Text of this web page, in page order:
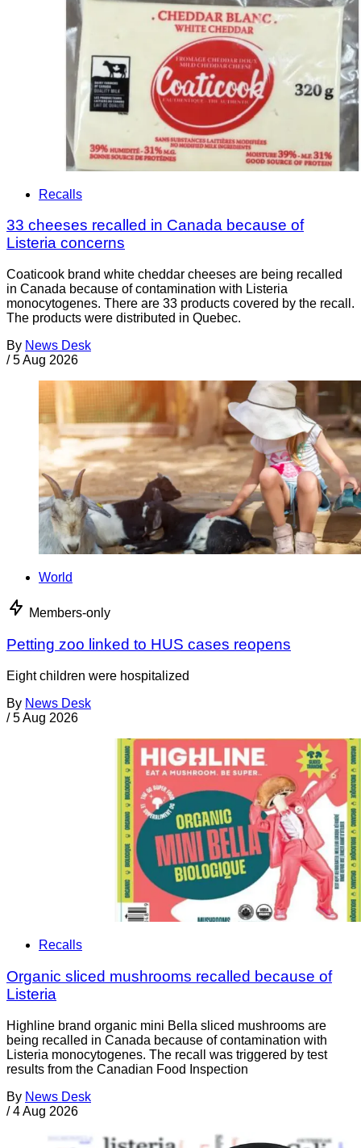
Recalls
33 cheeses recalled in Canada because of
Listeria concerns
Coaticook brand white cheddar cheeses are being recalled
in Canada because of contamination with Listeria
monocytogenes. There are 33 products covered by the recall.
The products were distributed in Quebec.
By News Desk
/ 5 Aug 2026
World
Members-only
Petting zoo linked to HUS cases reopens
Eight children were hospitalized
By News Desk
/ 5 Aug 2026
Recalls
Organic sliced mushrooms recalled because of
Listeria
Highline brand organic mini Bella sliced mushrooms are
being recalled in Canada because of contamination with
Listeria monocytogenes. The recall was triggered by test
results from the Canadian Food Inspection
By News Desk
/ 4 Aug 2026